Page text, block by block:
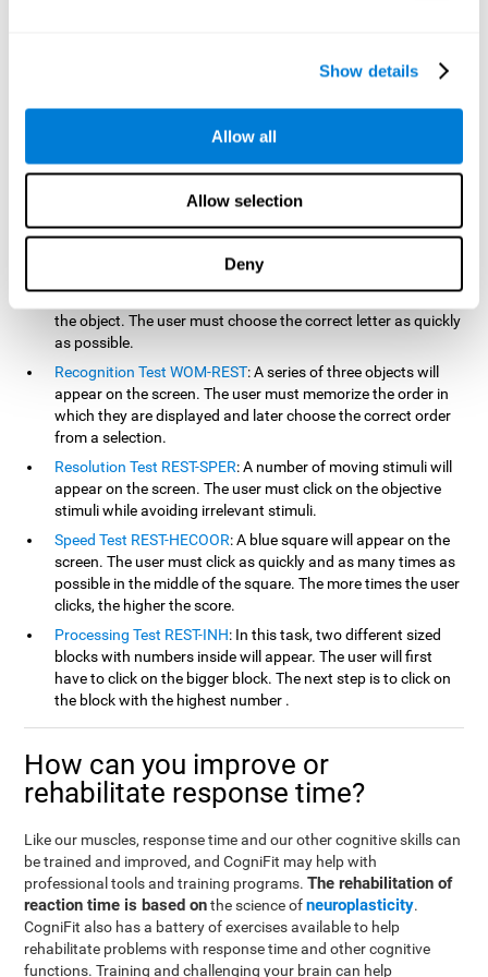
Show details
Allow all
Allow selection
Deny
Aside from measuring reaction time, these tests also measure
recognition, sustained attention, and spatial perception.
: Objects will appear for a short period
of time. The user must select the word that correspond the
image as quickly as possible.
Decoding Test VIPER-NAM: Images will appear on the screen
for a short period of time an then disappear. Four letters will
the object. The user must choose the correct letter as quickly
as possible.
Recognition Test WOM-REST: A series of three objects will
appear on the screen. The user must memorize the order in
which they are displayed and later choose the correct order
from a selection.
Resolution Test REST-SPER: A number of moving stimuli will
appear on the screen. The user must click on the objective
stimuli while avoiding irrelevant stimuli.
Speed Test REST-HECOOR: A blue square will appear on the
screen. The user must click as quickly and as many times as
possible in the middle of the square. The more times the user
clicks, the higher the score.
Processing Test REST-INH: In this task, two different sized
blocks with numbers inside will appear. The user will first
have to click on the bigger block. The next step is to click on
the block with the highest number .
How can you improve or
rehabilitate response time?
Like our muscles, response time and our other cognitive skills can
be trained and improved, and CogniFit may help with
professional tools and training programs.The rehabilitation of
reaction time is based onthe science ofneuroplasticity.
CogniFit also has a battery of exercises available to help
rehabilitate problems with response time and other cognitive
functions. Training and challenging your brain can help